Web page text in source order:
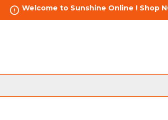
Welcome to Sunshine Online ! Shop